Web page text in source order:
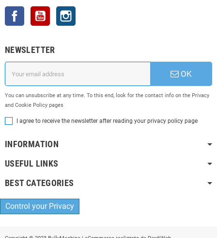
Facebook YouTube
NEWSLETTER
OK
You can unsubscribe at any time. To this end, look for the contact info on the Privacy
and Cookie Policy pages
I agree to receive the newsletter after reading your privacy policy page
INFORMATION
USEFUL LINKS
BEST CATEGORIES
Control your Privacy